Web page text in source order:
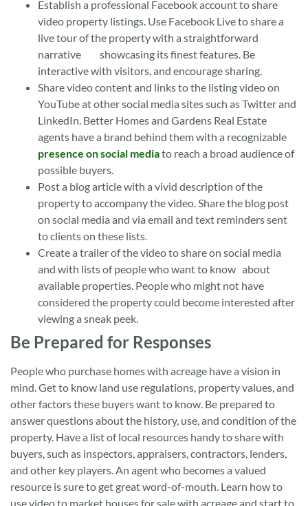
Establish a professional Facebook account to share
video property listings. Use Facebook Live to share a
live tour of the property with a straightforward
narrative showcasing its finest features. Be
interactive with visitors, and encourage sharing.
Share video content and links to the listing video on
YouTube at other social media sites such as Twitter and
LinkedIn. Better Homes and Gardens Real Estate
agents have a brand behind them with a recognizable
presence on social mediato reach a broad audience of
possible buyers.
Post a blog article with a vivid description of the
property to accompany the video. Share the blog post
on social media and via email and text reminders sent
to clients on these lists.
Create a trailer of the video to share on social media
and with lists of people who want to know about
available properties. People who might not have
considered the property could become interested after
viewing a sneak peek.
Be Prepared for Responses
People who purchase homes with acreage have a vision in
mind. Get to know land use regulations, property values, and
other factors these buyers want to know. Be prepared to
answer questions about the history, use, and condition of the
property. Have a list of local resources handy to share with
buyers, such as inspectors, appraisers, contractors, lenders,
and other key players. An agent who becomes a valued
resource is sure to get great word-of-mouth. Learn how to
use video to market houses for sale with acreage and start to